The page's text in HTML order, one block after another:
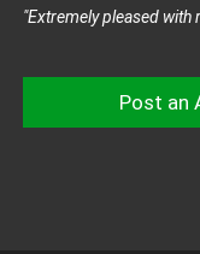
"Extremely pleased with
Post an